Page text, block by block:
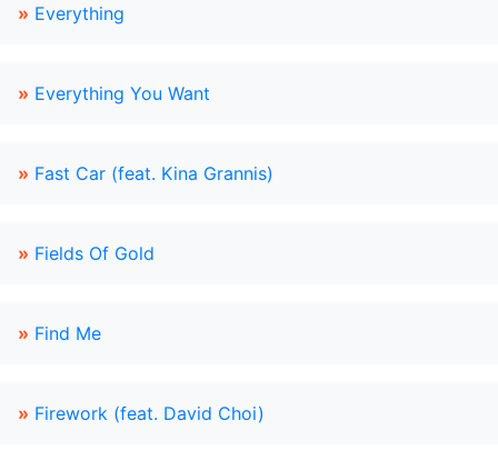
» Everything
» Everything You Want
» Fast Car (feat. Kina Grannis)
» Fields Of Gold
» Find Me
» Firework (feat. David Choi)